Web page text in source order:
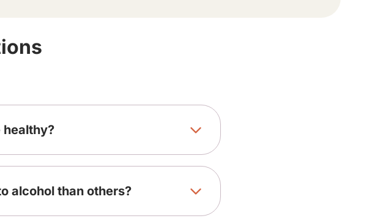
healthy?
alcohol than others?